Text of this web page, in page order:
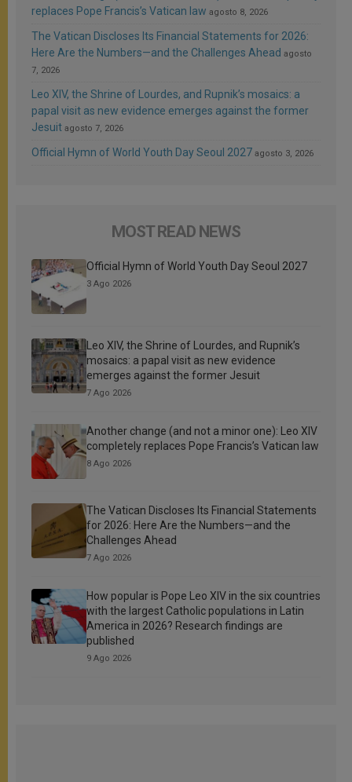
replaces Pope Francis’s Vatican law agosto 8, 2026
The Vatican Discloses Its Financial Statements for 2026:
Here Are the Numbers—and the Challenges Ahead agosto
7, 2026
Leo XIV, the Shrine of Lourdes, and Rupnik’s mosaics: a
papal visit as new evidence emerges against the former
Jesuit agosto 7, 2026
Official Hymn of World Youth Day Seoul 2027 agosto 3, 2026
MOST READ NEWS
Official Hymn of World Youth Day Seoul 2027
3 Ago 2026
Leo XIV, the Shrine of Lourdes, and Rupnik’s
mosaics: a papal visit as new evidence
emerges against the former Jesuit
7 Ago 2026
Another change (and not a minor one): Leo XIV
completely replaces Pope Francis’s Vatican law
8 Ago 2026
The Vatican Discloses Its Financial Statements
for 2026: Here Are the Numbers—and the
Challenges Ahead
7 Ago 2026
How popular is Pope Leo XIV in the six countries
with the largest Catholic populations in Latin
America in 2026? Research findings are
published
9 Ago 2026